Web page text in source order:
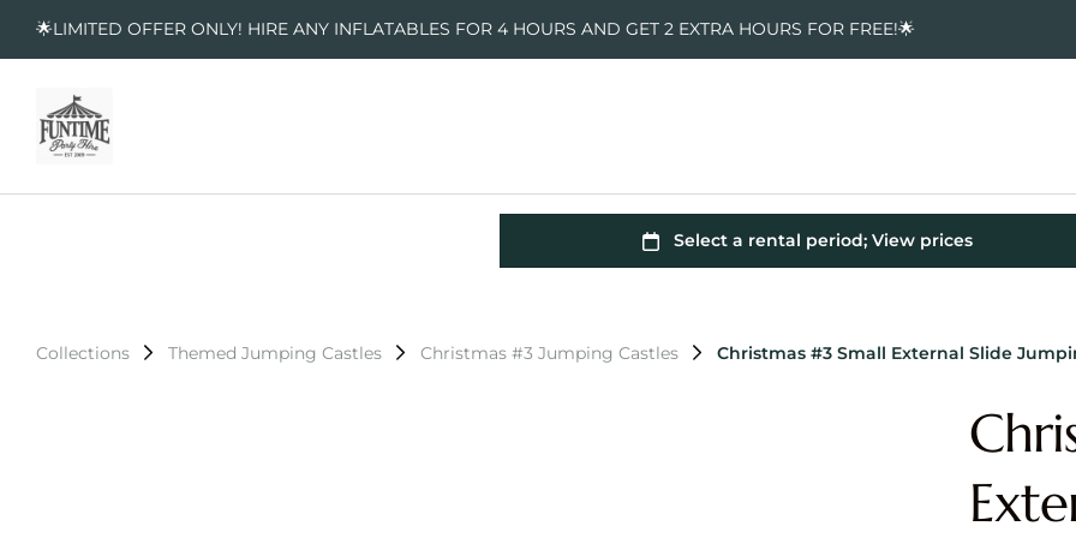
🌟LIMITED OFFER ONLY! HIRE ANY INFLATABLES FOR 4 HOURS AND GET 2 EXTRA HOURS FOR FREE!🌟
Collections Themed Jumping Castles Christmas #3 Jumping Castles Christmas #3 Small External Slide